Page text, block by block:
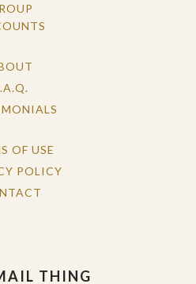
OF USE
POLICY
THING